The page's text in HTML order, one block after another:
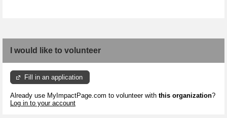
I would like to volunteer
Fill in an application
Already use MyImpactPage.com to volunteer with this organization?
Log in to your account